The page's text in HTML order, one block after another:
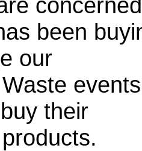
been
our
their